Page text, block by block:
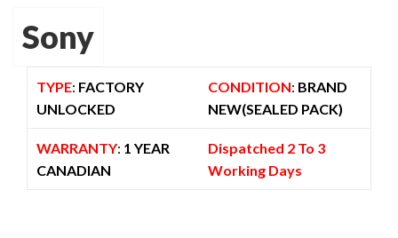
Sony
TYPE: FACTORY
UNLOCKED
CONDITION: BRAND
NEW(SEALED PACK)
WARRANTY: 1 YEAR
CANADIAN
Dispatched 2 To 3
Working Days